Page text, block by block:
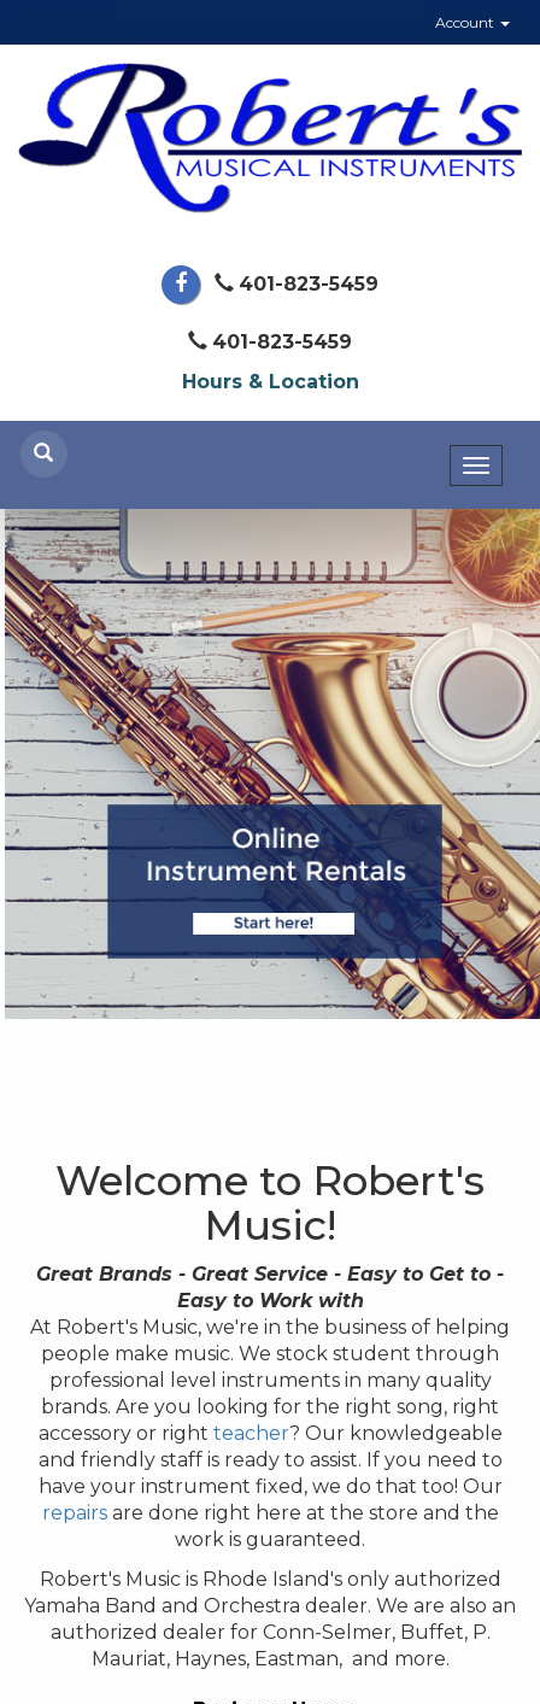
Account
401-823-5459
401-823-5459
Hours & Location
Welcome to Robert's
Music!
Great Brands - Great Service - Easy to Get to -
Easy to Work with
At Robert's Music, we're in the business of helping
people make music. We stock student through
professional level instruments in many quality
brands. Are you looking for the right song, right
accessory or right teacher? Our knowledgeable
and friendly staff is ready to assist. If you need to
have your instrument fixed, we do that too! Our
repairs are done right here at the store and the
work is guaranteed.
Robert's Music is Rhode Island's only authorized
Yamaha Band and Orchestra dealer. We are also an
authorized dealer for Conn-Selmer, Buffet, P.
Mauriat, Haynes, Eastman, and more.